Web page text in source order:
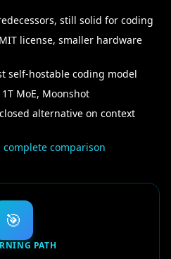
still solid for coding
license, smaller hardware
self-hostable coding model
MoE, Moonshot
alternative on context
complete comparison
🎯
PATH